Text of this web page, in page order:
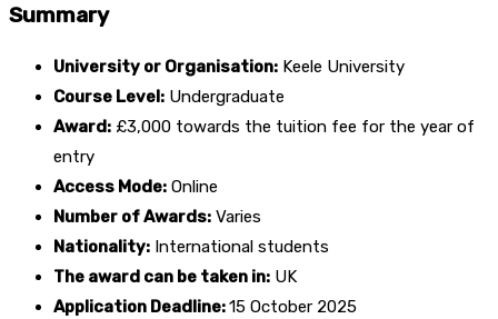
Summary
University or Organisation: Keele University
Course Level: Undergraduate
Award: £3,000 towards the tuition fee for the year of
entry
Access Mode: Online
Number of Awards: Varies
Nationality: International students
The award can be taken in: UK
Application Deadline:15 October 2025